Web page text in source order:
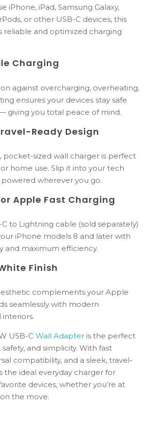
iPhone, iPad, Samsung Galaxy,
or other USB-C devices, this
reliable and optimized charging
Charging
against overcharging, overheating,
ensures your devices stay safe
giving you total peace of mind.
Ready Design
pocket-sized wall charger is perfect
home use. Slip it into your tech
wherever you go.
Apple Fast Charging
C to Lightning cable (sold separately)
iPhone models 8 and later with
and maximum efficiency.
Finish
complements your Apple
seamlessly with modern
interiors.
USB-C Wall Adapter is the perfect
and simplicity. With fast
compatibility, and a sleek, travel-
the ideal everyday charger for
devices, whether you’re at
the move.